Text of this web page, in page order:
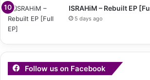
ISRAHiM – Rebuilt EP
5 days ago
Follow us on Facebook